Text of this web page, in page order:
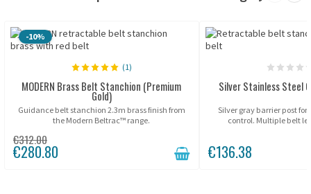
-10%
(1)
MODERN Brass Belt Stanchion (Premium
Gold)
Guidance belt stanchion 2.3m brass finish from
the Modern Beltrac™ range.
€312.00
€280.80
Silver Stainless Steel
Silver gray barrier post
control. Multiple belt
€136.38